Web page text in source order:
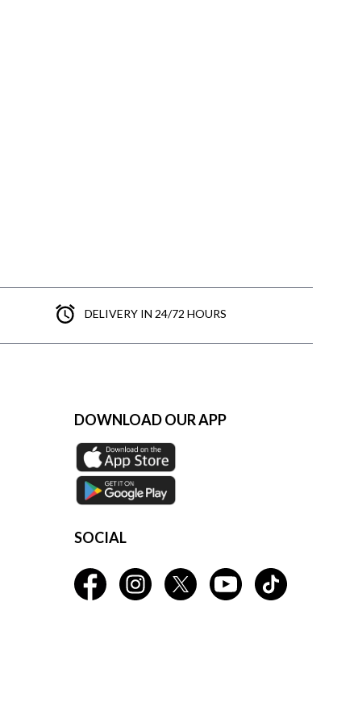
DELIVERY IN 24/72 HOURS
DOWNLOAD OUR APP
SOCIAL